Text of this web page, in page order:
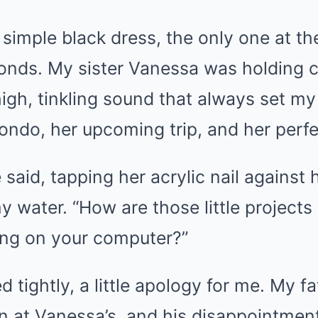
black dress, the only one at
My sister Vanessa was holding
tinkling sound that always set
her upcoming trip, and her
said, tapping her acrylic nail against
water. “How are those little
on your computer?”
tightly, a little apology for me. My